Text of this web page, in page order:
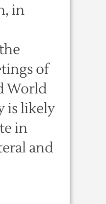
in
of
World
is likely
in
and